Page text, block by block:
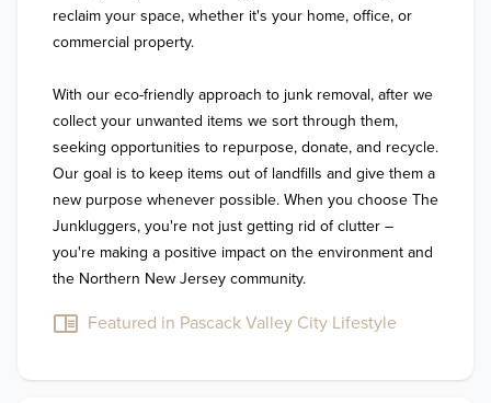
reclaim your space, whether it's your home, office, or
commercial property.
With our eco-friendly approach to junk removal, after we
collect your unwanted items we sort through them,
seeking opportunities to repurpose, donate, and recycle.
Our goal is to keep items out of landfills and give them a
new purpose whenever possible. When you choose The
Junkluggers, you're not just getting rid of clutter –
you're making a positive impact on the environment and
the Northern New Jersey community.
Featured in Pascack Valley City Lifestyle